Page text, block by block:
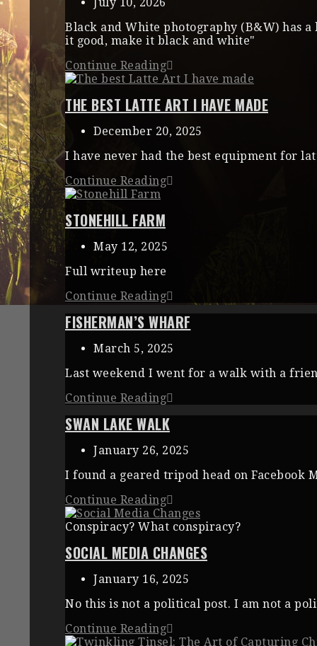
July 10, 2026
Black and White photography (B&W) has
it good, make it black and white"
Continue Reading
THE BEST LATTE ART I HAVE MADE
December 20, 2025
I have never had the best equipment for
Continue Reading
STONEHILL FARM
May 12, 2025
Full writeup here
Continue Reading
FISHERMAN’S WHARF
March 5, 2025
Last weekend I went for a walk with a
Continue Reading
SWAN LAKE WALK
January 26, 2025
I found a geared tripod head on Facebook
Continue Reading
Conspiracy? What conspiracy?
SOCIAL MEDIA CHANGES
January 16, 2025
No this is not a political post. I am not a
Continue Reading